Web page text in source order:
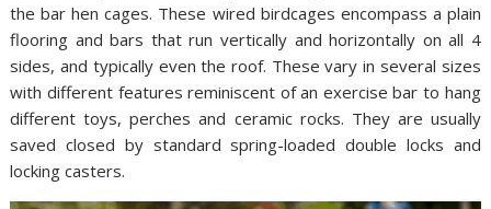
the bar hen cages. These wired birdcages encompass a plain
flooring and bars that run vertically and horizontally on all 4
sides, and typically even the roof. These vary in several sizes
with different features reminiscent of an exercise bar to hang
different toys, perches and ceramic rocks. They are usually
saved closed by standard spring-loaded double locks and
locking casters.